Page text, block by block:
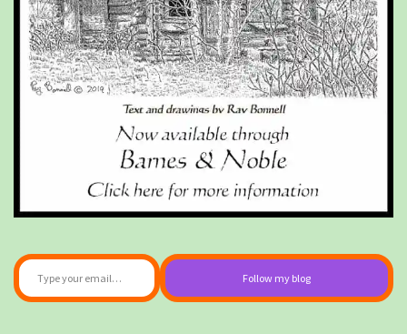
Type your email…
Follow my blog